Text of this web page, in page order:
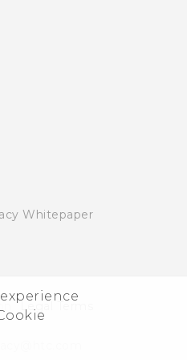
Whitepaper
Legal Terms